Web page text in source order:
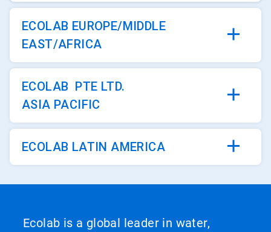
ECOLAB EUROPE/MIDDLE
EAST/AFRICA
ECOLAB PTE LTD.
ASIA PACIFIC
ECOLAB LATIN AMERICA
Ecolab is a global leader in water,